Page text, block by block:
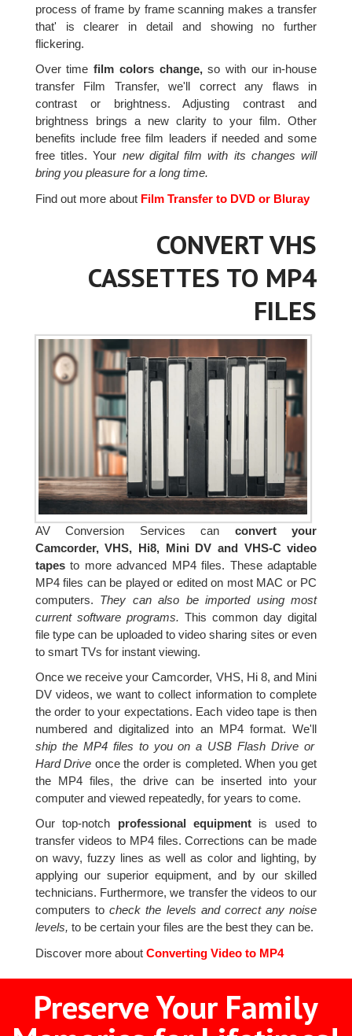
process of frame by frame scanning makes a transfer
that' is clearer in detail and showing no further
flickering.
Over timefilm colors change,so with our in-house
transfer Film Transfer, we'll correct any flaws in
contrast or brightness. Adjusting contrast and
brightness brings a new clarity to your film. Other
benefits include free film leaders if needed and some
free titles. Your new digital film with its changes will
bring you pleasure for a long time.
Find out more aboutFilm Transfer to DVD or Bluray
CONVERT VHS
CASSETTES TO MP4
FILES
AV Conversion Services can convert your
Camcorder, VHS, Hi8, Mini DV and VHS-C video
tapesto more advanced MP4 files. These adaptable
MP4 files can be played or edited on most MAC or PC
computers. They can also be imported using most
current software programs. This common day digital
file type can be uploaded to video sharing sites or even
to smart TVs for instant viewing.
Once we receive your Camcorder, VHS, Hi 8, and Mini
DV videos, we want to collect information to complete
the order to your expectations. Each video tape is then
numbered and digitalized into an MP4 format. We'll
ship the MP4 files to you on a USB Flash Drive or
Hard Drive once the order is completed. When you get
the MP4 files, the drive can be inserted into your
computer and viewed repeatedly, for years to come.
Our top-notch professional equipment is used to
transfer videos to MP4 files. Corrections can be made
on wavy, fuzzy lines as well as color and lighting, by
applying our superior equipment, and by our skilled
technicians. Furthermore, we transfer the videos to our
computers tocheck the levels and correct any noise
levels, to be certain your files are the best they can be.
Discover more aboutConverting Video to MP4
Preserve Your Family